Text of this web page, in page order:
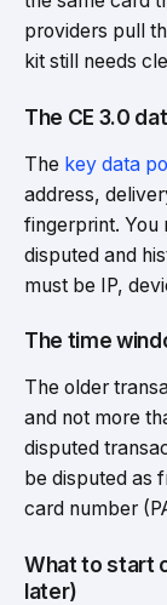
providers pull
kit still needs
The CE 3.0
The key data
address,
fingerprint. You
disputed and
must be IP,
The time
The older
and not more
disputed
be disputed as
card number
What to start
later)